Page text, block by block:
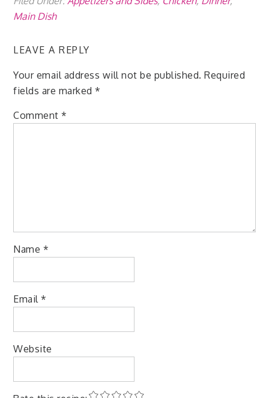
Main Dish
LEAVE A REPLY
Your email address will not be published. Required
fields are marked*
Comment*
Name *
Email*
Website